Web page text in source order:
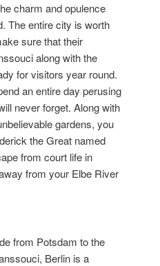
charm and opulence
The entire city is worth
sure that their
along with the
for visitors year round.
an entire day perusing
never forget. Along with
gardens, you
the Great named
from court life in
from your Elbe River
from Potsdam to the
Berlin is a